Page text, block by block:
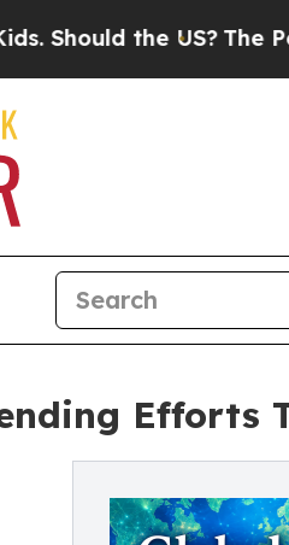
the US?The
Efforts